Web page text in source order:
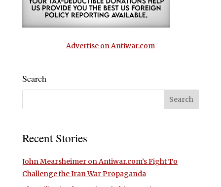
Advertise on Antiwar.com
Search
Recent Stories
John Mearsheimer on Antiwar.com’s Fight To
Challenge the Iran War Propaganda